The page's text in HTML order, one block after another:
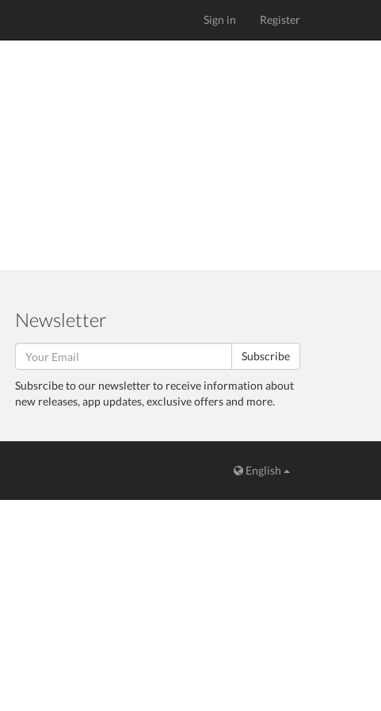
Sign in Register
Newsletter
Subscribe
Subsrcibe to our newsletter to receive information about
new releases, app updates, exclusive offers and more.
English